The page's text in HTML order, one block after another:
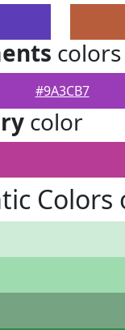
colors
#9A3CB7
color
Colors